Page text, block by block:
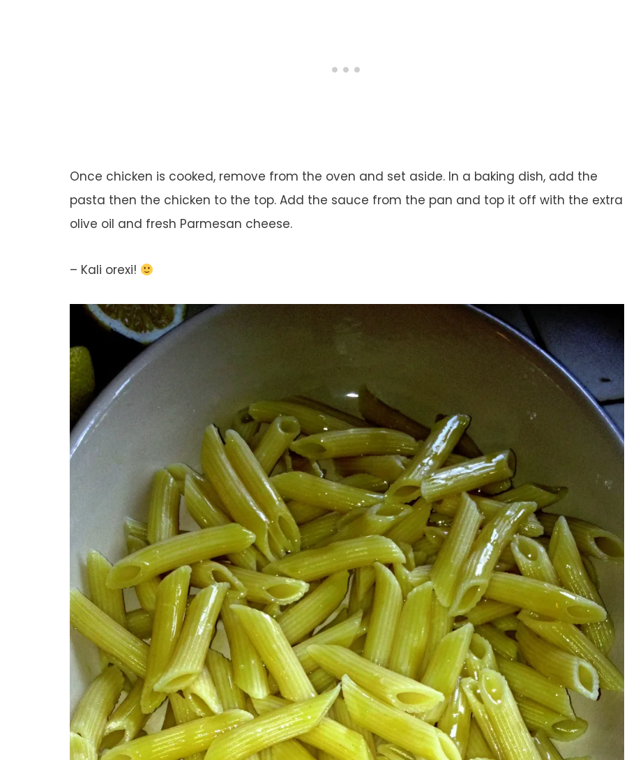
Once chicken is cooked, remove from the oven and set aside. In a baking dish, add the
pasta then the chicken to the top. Add the sauce from the pan and top it off with the extra
olive oil and fresh Parmesan cheese.
– Kali orexi!